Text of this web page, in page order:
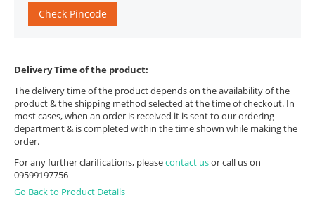
Check Pincode
Delivery Time of the product:
The delivery time of the product depends on the availability of the
product & the shipping method selected at the time of checkout. In
most cases, when an order is received it is sent to our ordering
department & is completed within the time shown while making the
order.
For any further clarifications, pleasecontact usor call us on
09599197756
Go Back to Product Details